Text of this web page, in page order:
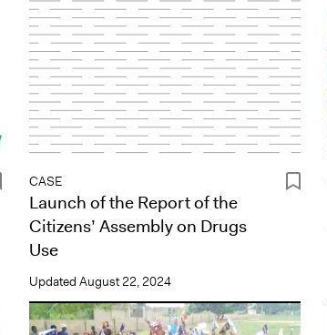
CASE
Launch of the Report of the
Citizens’ Assembly on Drugs
Use
Updated August 22, 2024